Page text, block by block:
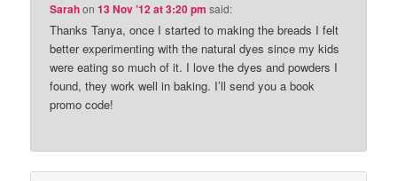
Sarahon13 Nov ’12 at 3:20 pm said:
Thanks Tanya, once I started to making the breads I felt
better experimenting with the natural dyes since my kids
were eating so much of it. I love the dyes and powders I
found, they work well in baking. I’ll send you a book
promo code!